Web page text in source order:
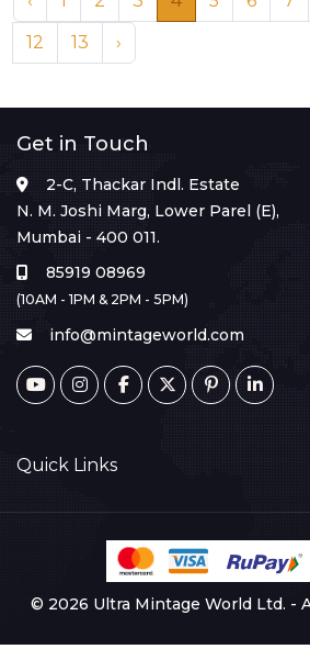
12
13 ›
Get in Touch
2-C, Thackar Indl. Estate
N. M. Joshi Marg, Lower Parel (E),
Mumbai - 400 011.
85919 08969
(10AM - 1PM & 2PM - 5PM)
info@mintageworld.com
Quick Links
© 2026 Ultra Mintage World Ltd. -